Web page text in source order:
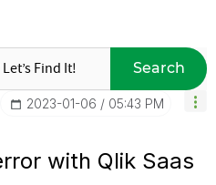
Search
‎2023-01-06 05:43 PM
with Qlik Saas